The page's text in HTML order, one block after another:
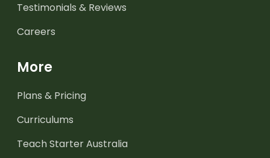
Testimonials & Reviews
Careers
More
Plans & Pricing
Curriculums
Teach Starter Australia